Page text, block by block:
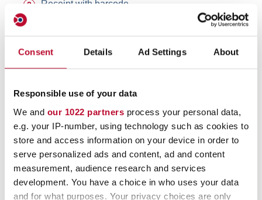
Consent Details Ad Settings About
Responsible use of your data
We and our 1022 partners process your personal data,
e.g. your IP-number, using technology such as cookies to
store and access information on your device in order to
serve personalized ads and content, ad and content
measurement, audience research and services
development. You have a choice in who uses your data
and for what purposes. Your privacy choices are only
Receipt with barcode
Extremely strong double shrink welding with
Multilayer (coextruded) polyethylene films, tear
repellent
orfix safebags are environment-friendly – recyclable,
ground water neutral, no emerging of toxic gas when
burned.